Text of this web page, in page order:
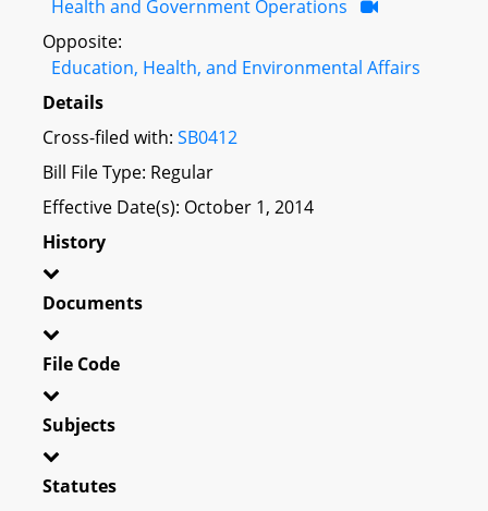
Health and Government Operations
Opposite:
Education, Health, and Environmental Affairs
Details
Cross-filed with: SB0412
Bill File Type: Regular
Effective Date(s): October 1, 2014
History
Documents
File Code
Subjects
Statutes